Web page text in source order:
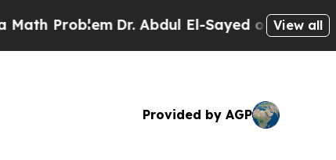
Dr. Abdul El-Sayed on HistoricView all
Provided by AGP